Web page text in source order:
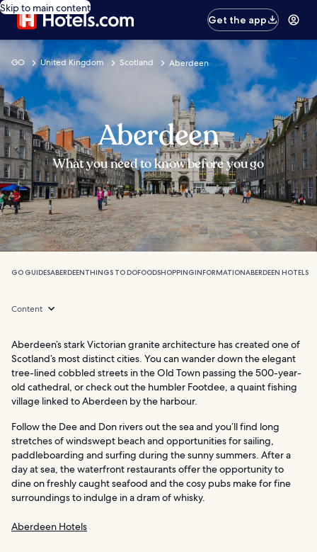
Skip to main content
Get the app
GO United Kingdom Scotland Aberdeen
Aberdeen
What you need to know before you go
GO GUIDESABERDEENTHINGS TO DOFOODSHOPPINGINFORMATIONABERDEEN HOTELS
Content
Aberdeen’s stark Victorian granite architecture has created one of
Scotland’s most distinct cities. You can wander down the elegant
tree-lined cobbled streets in the Old Town passing the 500-year-
old cathedral, or check out the humbler Footdee, a quaint fishing
village linked to Aberdeen by the harbour.
Follow the Dee and Don rivers out the sea and you’ll find long
stretches of windswept beach and opportunities for sailing,
paddleboarding and surfing during the sunny summers. After a
day at sea, the waterfront restaurants offer the opportunity to
dine on freshly caught seafood and the cosy pubs make for fine
surroundings to indulge in a dram of whisky.
Aberdeen Hotels